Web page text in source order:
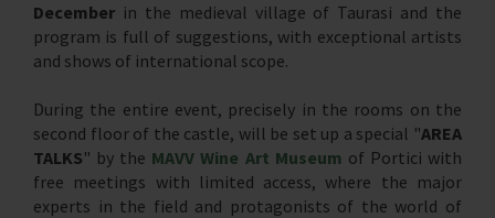
December in the medieval village of Taurasi and the
program is full of suggestions, with exceptional artists
and shows of international scope.
During the entire event, precisely in the rooms on the
second floor of the castle, will be set up a special "AREA
TALKS" by the MAVV Wine Art Museum of Portici with
free meetings with limited access, where the major
experts in the field and protagonists of the world of